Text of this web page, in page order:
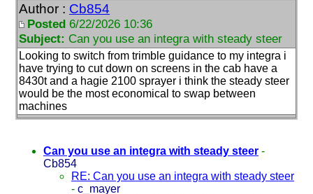
Author : Cb854
Posted 6/22/2026 10:36
Subject: Can you use an integra with steady steer
Looking to switch from trimble guidance to my integra i
have trying to cut down on screens in the cab have a
8430t and a hagie 2100 sprayer i think the steady steer
would be the most economical to swap between
machines
Can you use an integra with steady steer -
Cb854
RE: Can you use an integra with steady steer
- c_mayer